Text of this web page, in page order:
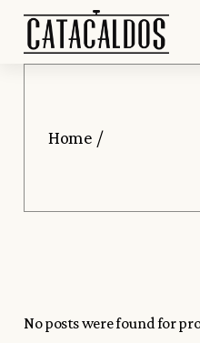
contenido
principal
content
Home
No posts were found for